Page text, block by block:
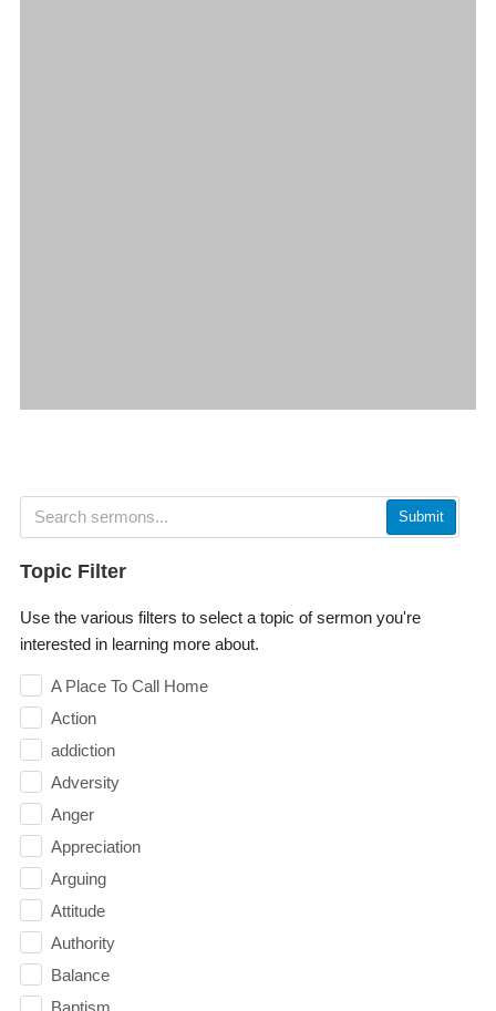
Submit
Topic Filter
Use the various filters to select a topic of sermon you're
interested in learning more about.
A Place To Call Home
Action
addiction
Adversity
Anger
Appreciation
Arguing
Attitude
Authority
Balance
Baptism